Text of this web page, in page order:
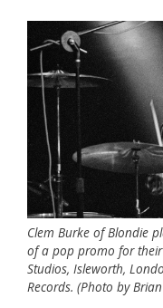
Clem Burke of Blondie
of a pop promo for their
Studios, Isleworth,
Records. (Photo by